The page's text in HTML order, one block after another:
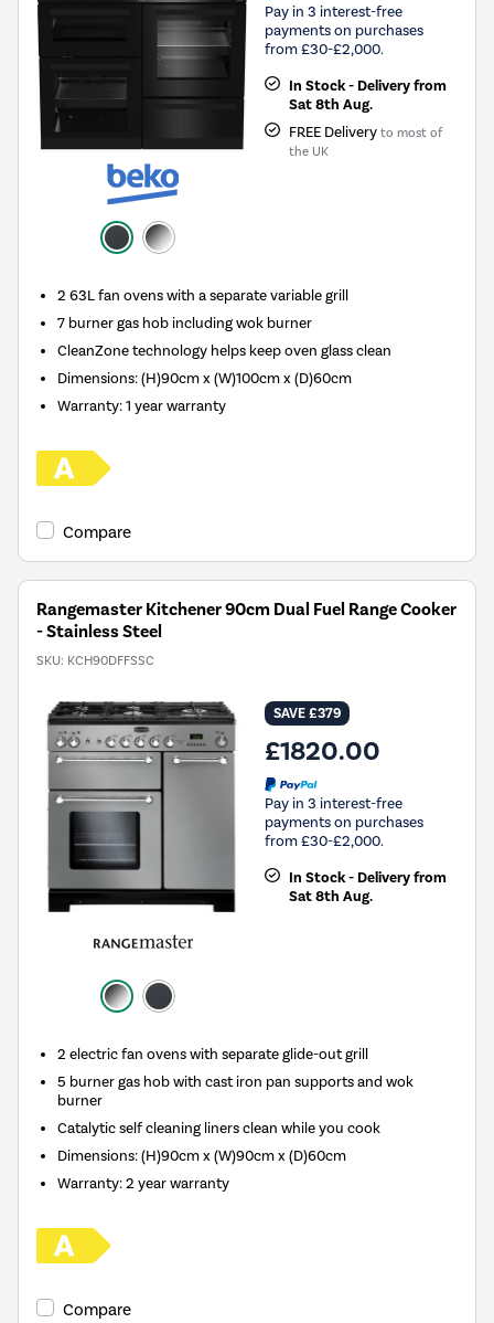
Pay in 3 interest-free
payments on purchases
from £30-£2,000.
In Stock - Delivery from
Sat 8th Aug.
FREE Delivery to most of
the UK
2 63L fan ovens with a separate variable grill
7 burner gas hob including wok burner
CleanZone technology helps keep oven glass clean
Dimensions: (H)90cm x (W)100cm x (D)60cm
Warranty: 1 year warranty
Compare
Rangemaster Kitchener 90cm Dual Fuel Range Cooker
- Stainless Steel
SKU: KCH90DFFSSC
SAVE £379
£1820.00
Pay in 3 interest-free
payments on purchases
from £30-£2,000.
In Stock - Delivery from
Sat 8th Aug.
2 electric fan ovens with separate glide-out grill
5 burner gas hob with cast iron pan supports and wok
burner
Catalytic self cleaning liners clean while you cook
Dimensions: (H)90cm x (W)90cm x (D)60cm
Warranty: 2 year warranty
Compare